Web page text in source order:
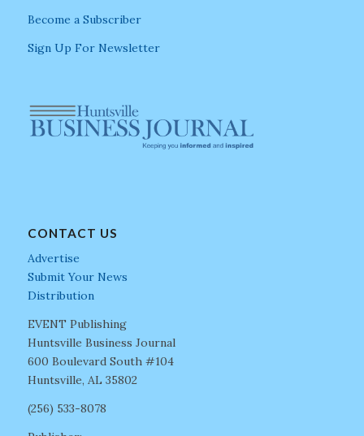
Become a Subscriber
Sign Up For Newsletter
CONTACT US
Advertise
Submit Your News
Distribution
EVENT Publishing
Huntsville Business Journal
600 Boulevard South #104
Huntsville, AL 35802
(256) 533-8078